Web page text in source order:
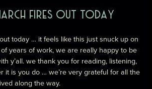
FIRES OUT TODAY
today … it feels like this just snuck up on
years of work, we are really happy to be
y’all. we thank you for reading, listening,
it is you do … we’re very grateful for all the
along the way.